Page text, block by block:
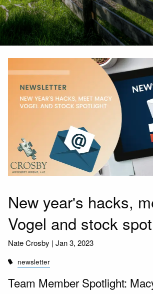
New year's hacks,
Vogel and stock
Nate Crosby |Jan 3, 2023
newsletter
Team Member Spotlight: